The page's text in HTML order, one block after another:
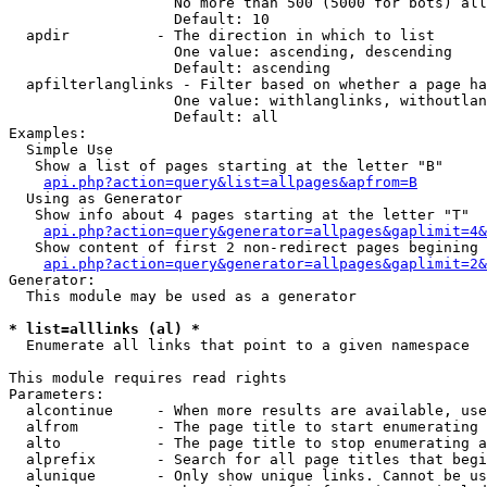
                   Default: 10
  apdir          - The direction in which to list
                   One value: ascending, descending
                   Default: ascending
apfilterlanglinks - Filter based on whether a page
One value: withlanglinks,
                   Default: all
Examples:
  Simple Use
   Show a list of pages starting at the letter "B"
api.php?action=query&list=allpages&apfrom=B
  Using as Generator
   Show info about 4 pages starting at the letter "T"
Show content of first 2 non-redirect pages begining
Generator:
  This module may be used as a generator
* list=alllinks (al) *
Enumerate all links that point to a given namespace
This module requires read rights
Parameters:
alcontinue     - When more results are available,
alfrom         - The page title to start enumerating
alto           - The page title to stop enumerating
alprefix       - Search for all page titles that
alunique       - Only show unique links. Cannot be